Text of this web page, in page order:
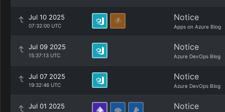
Jul 10 2025
07:32:00 UTC
Notice
Apps on Azure Blog
Jul 09 2025
15:37:13 UTC
Notice
Azure DevOps Blog
Jul 07 2025
19:32:46 UTC
Notice
Azure DevOps Blog
Jul 01 2025 Notice